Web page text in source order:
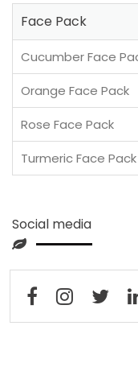
Face Pack
Cucumber Face
Orange Face Pack
Rose Face Pack
Turmeric Face Pack
Social media